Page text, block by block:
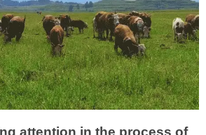
attention in the process of